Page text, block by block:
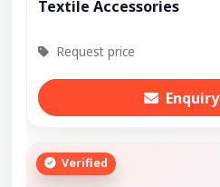
Textile Accessories
Request price
Enquiry
Verified